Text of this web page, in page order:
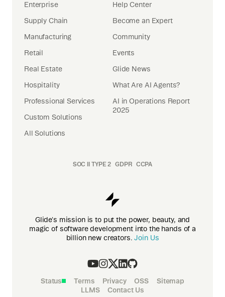
Enterprise
Supply Chain
Manufacturing
Retail
Real Estate
Hospitality
Professional Services
Custom Solutions
All Solutions
Help Center
Become an Expert
Community
Events
Glide News
What Are AI Agents?
AI in Operations Report
2025
SOC II TYPE 2 GDPR CCPA
Glide's mission is to put the power, beauty, and
magic of software development into the hands of a
billion new creators.Join Us
Status Terms Privacy OSS
Sitemap
LLMS
Contact Us